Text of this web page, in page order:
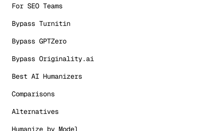
For SEO Teams
Bypass Turnitin
Bypass GPTZero
Bypass Originality.ai
Best AI Humanizers
Comparisons
Alternatives
Humanize by Model